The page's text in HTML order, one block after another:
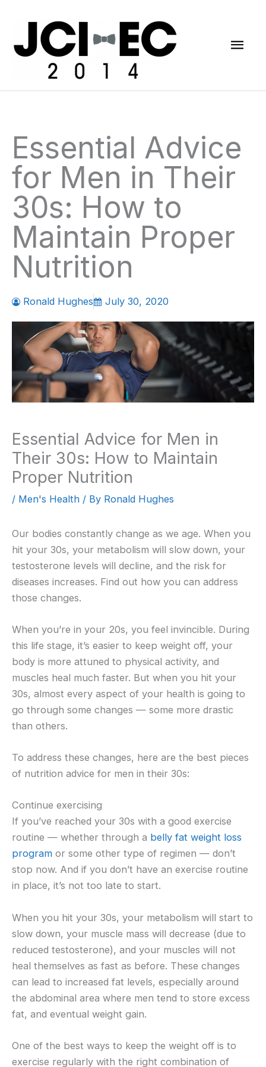
Essential Advice
for Men in Their
30s: How to
Maintain Proper
Nutrition
Ronald Hughes July 30, 2020
Essential Advice for Men in
Their 30s: How to Maintain
Proper Nutrition
/ Men's Health / By Ronald Hughes
Our bodies constantly change as we age. When you
hit your 30s, your metabolism will slow down, your
testosterone levels will decline, and the risk for
diseases increases. Find out how you can address
those changes.
When you’re in your 20s, you feel invincible. During
this life stage, it’s easier to keep weight off, your
body is more attuned to physical activity, and
muscles heal much faster. But when you hit your
30s, almost every aspect of your health is going to
go through some changes — some more drastic
than others.
To address these changes, here are the best pieces
of nutrition advice for men in their 30s:
Continue exercising
If you’ve reached your 30s with a good exercise
routine — whether through a belly fat weight loss
program or some other type of regimen — don’t
stop now. And if you don’t have an exercise routine
in place, it’s not too late to start.
When you hit your 30s, your metabolism will start to
slow down, your muscle mass will decrease (due to
reduced testosterone), and your muscles will not
heal themselves as fast as before. These changes
can lead to increased fat levels, especially around
the abdominal area where men tend to store excess
fat, and eventual weight gain.
One of the best ways to keep the weight off is to
exercise regularly with the right combination of